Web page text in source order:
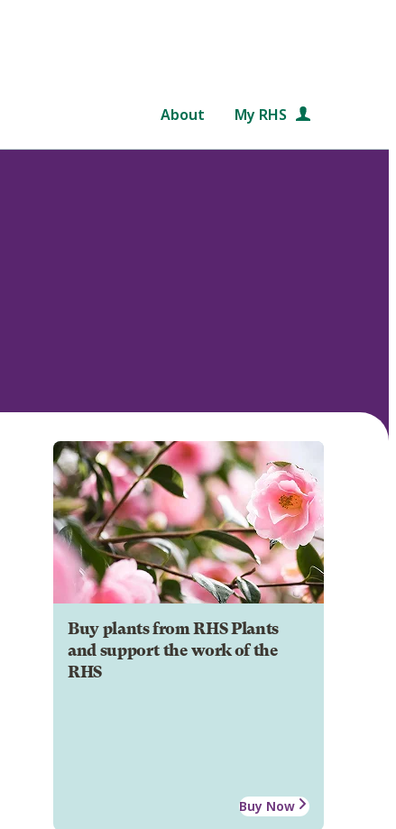
About My RHS
Buy plants from RHS Plants
and support the work of the
RHS
Buy Now